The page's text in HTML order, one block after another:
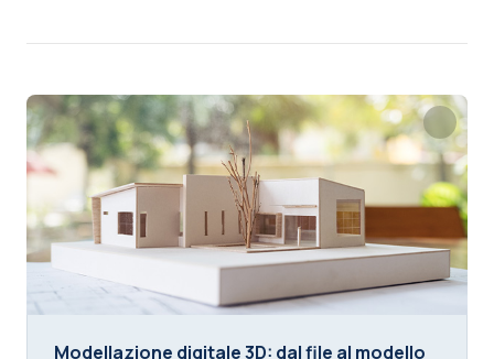
Modellazione digitale 3D: dal file al modello fisico
Modellazione digitale 3D: dal file al modello